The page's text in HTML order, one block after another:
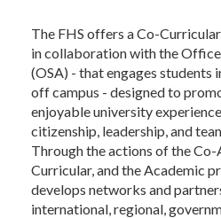
The FHS offers a Co-
in collaboration with the
(OSA) - that engages students
off campus - designed to
enjoyable university
citizenship, leadership, and
Through the actions of the Co-
Curricular, and the Academic
develops networks and
international, regional,